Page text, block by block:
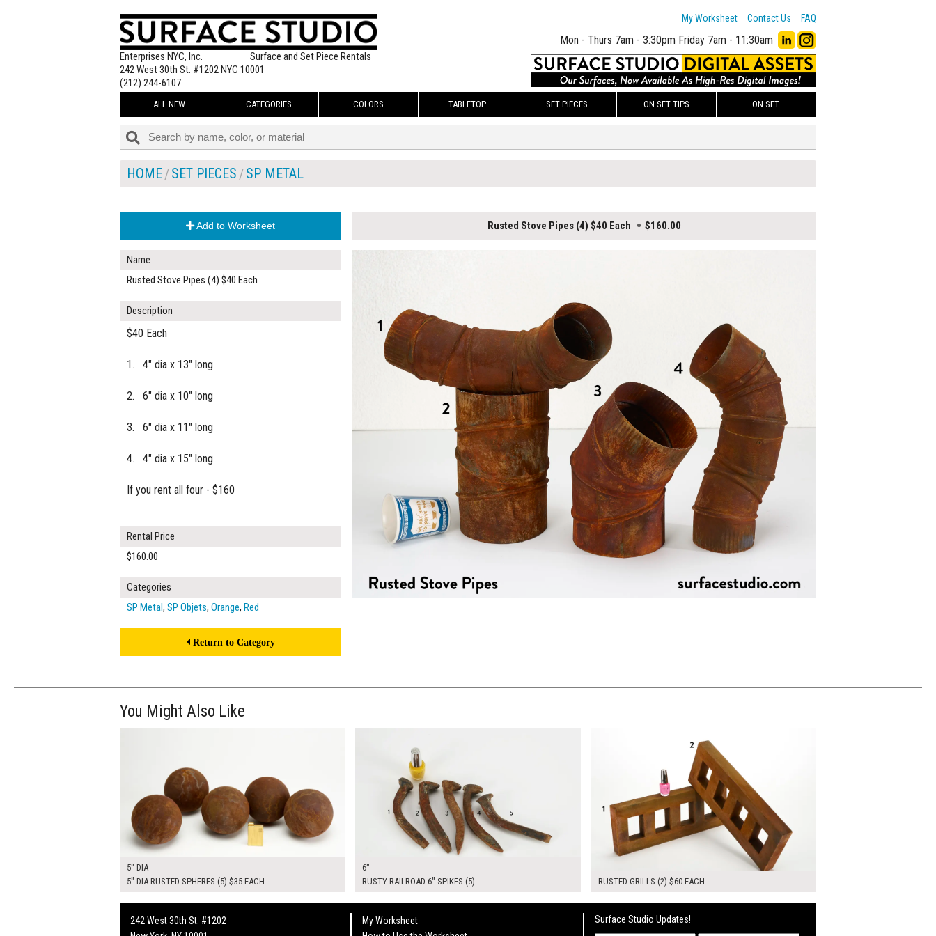
Enterprises NYC, Inc.
Surface and Set Piece Rentals
242 West 30th St. #1202 NYC 10001
(212) 244-6107
My Worksheet Contact Us FAQ
Mon - Thurs 7am - 3:30pm Friday 7am - 11:30am
ALL NEW CATEGORIES COLORS TABLETOP SET PIECES ON SET TIPS ON SET
HOME SET PIECES SP METAL
Add to Worksheet
Name
Rusted Stove Pipes (4) $40 Each
Description
$40 Each
1. 4" dia x 13" long
2. 6" dia x 10" long
3. 6" dia x 11" long
4. 4" dia x 15" long
If you rent all four - $160
Rental Price
$160.00
Categories
SP Metal, SP Objets, Orange, Red
Return to Category
Rusted Stove Pipes (4) $40 Each $160.00
You Might Also Like
$175.00
5" DIA
5" DIA RUSTED SPHERES (5) $35 EACH
6"
RUSTY RAILROAD 6" SPIKES (5)
RUSTED GRILLS (2) $60 EACH
242 West 30th St. #1202
My Worksheet
Surface Studio Updates!